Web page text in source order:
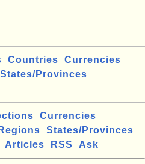
Countries
Currencies
States/Provinces
Currencies
States/Provinces
Articles RSS Ask